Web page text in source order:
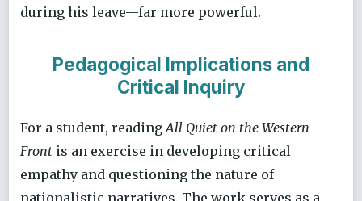
during his leave—far more powerful.
Pedagogical Implications and
Critical Inquiry
For a student, reading All Quiet on the Western
Front is an exercise in developing critical
empathy and questioning the nature of
nationalistic narratives. The work serves as a